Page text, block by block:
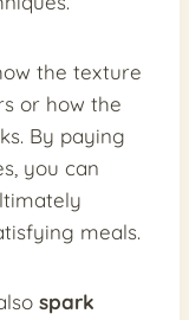
the texture
or how the
By paying
you can
meals.
spark